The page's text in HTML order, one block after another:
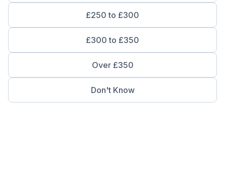
£250 to £300
£300 to £350
Over £350
Don't Know